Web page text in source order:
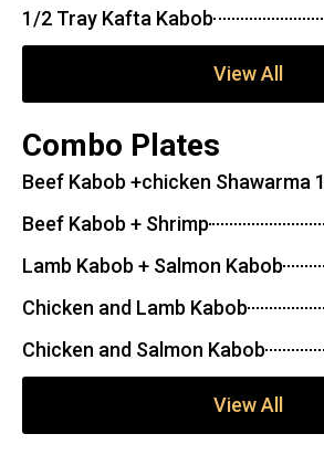
1/2 Tray Kafta Kabob
View All
Combo Plates
Beef Kabob +chicken Shawarma 1
Beef Kabob + Shrimp
Lamb Kabob + Salmon Kabob
Chicken and Lamb Kabob
Chicken and Salmon Kabob
View All